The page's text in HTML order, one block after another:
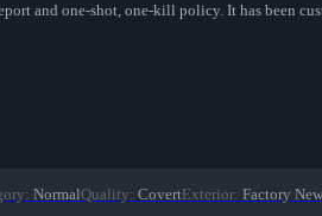
and one-shot, one-kill policy. It has been
: NormalQuality: CovertExterior: Factory New